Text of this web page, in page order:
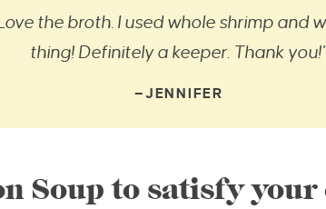
the broth. I used whole shrimp and
thing! Definitely a keeper. Thank
—JENNIFER
Soup to satisfy